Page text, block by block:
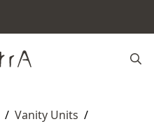
/ Vanity Units /